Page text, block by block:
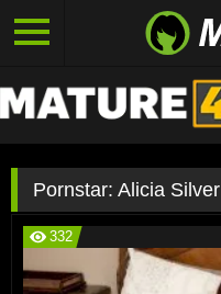
Pornstar:Alicia Silver
332